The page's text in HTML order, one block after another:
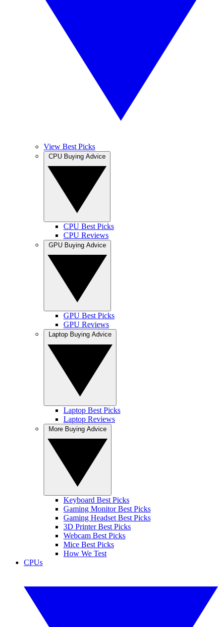
View Best Picks
CPU Best Picks
CPU Reviews
GPU Best Picks
GPU Reviews
Laptop Best Picks
Laptop Reviews
Keyboard Best Picks
Gaming Monitor Best Picks
Gaming Headset Best Picks
3D Printer Best Picks
Webcam Best Picks
Mice Best Picks
How We Test
CPUs